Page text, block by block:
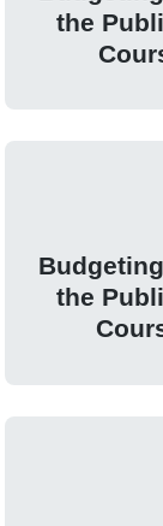
the
the